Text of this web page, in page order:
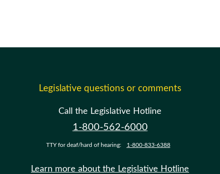
Legislative questions or comments
Call the Legislative Hotline
1-800-562-6000
TTY for deaf/hard of hearing: 1-800-833-6388
Learn more about the Legislative Hotline